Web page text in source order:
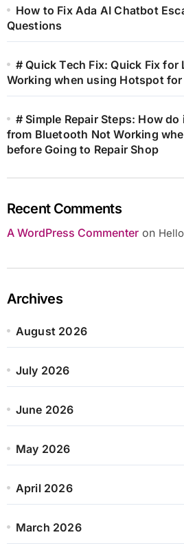
How to Fix Ada AI Chatbot
Questions
# Quick Tech Fix: Quick Fix
Working when using Hotspot for
# Simple Repair Steps: How
from Bluetooth Not Working
before Going to Repair Shop
Recent Comments
A WordPress Commenteron
Archives
August 2026
July 2026
June 2026
May 2026
April 2026
March 2026